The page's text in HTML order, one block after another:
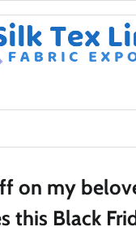
on my
this Black